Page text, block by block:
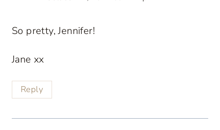
So pretty, Jennifer!
Jane xx
Reply